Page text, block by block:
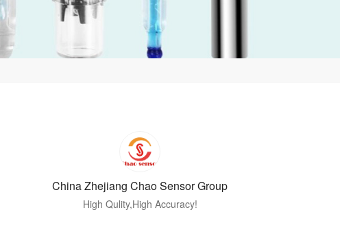
China Zhejiang Chao Sensor Group
High Qulity,High Accuracy!